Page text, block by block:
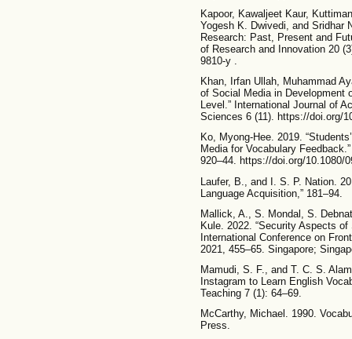
Kapoor, Kawaljeet Kaur,
Yogesh K. Dwivedi, and Sridhar
Research: Past, Present and
of Research and Innovation 20
9810-y .
Khan, Irfan Ullah, Muhammad
of Social Media in Development
Level.” International Journal of
Sciences 6 (11). https://doi.org/
Ko, Myong-Hee. 2019.
Media for Vocabulary
920–44. https://doi.org/10.1080/
Laufer, B., and I. S. P. Nation.
Language Acquisition,” 181–94.
Mallick, A., S. Mondal, S.
Kule. 2022. “Security Aspects
International Conference on
2021, 455–65. Singapore;
Mamudi, S. F., and T. C. S.
Instagram to Learn English
Teaching 7 (1): 64–69.
McCarthy, Michael. 1990.
Press.